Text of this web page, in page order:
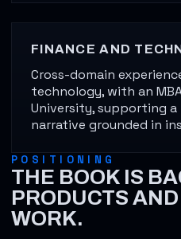
FINANCE AND
Cross-domain
technology, with an
University, supporting
narrative grounded in
POSITIONING
THE BOOK IS
PRODUCTS
WORK.